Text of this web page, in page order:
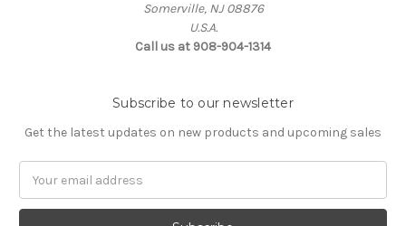
Somerville, NJ 08876
U.S.A.
Call us at 908-904-1314
Subscribe to our newsletter
Get the latest updates on new products and upcoming sales
Address